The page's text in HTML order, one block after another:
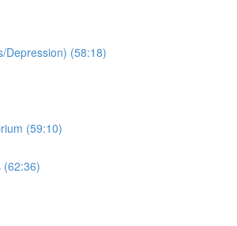
Depression) (58:18)
(59:10)
(62:36)